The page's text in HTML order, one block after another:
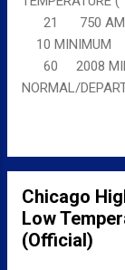
21 750 AM
10
60 2008
NORMAL/
Chicago
Low
(Official)